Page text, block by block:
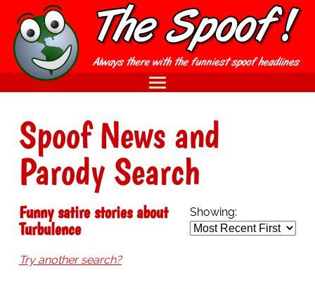
Spoof News and
Parody Search
Showing:
Funny satire stories about
Turbulence
Try another search?